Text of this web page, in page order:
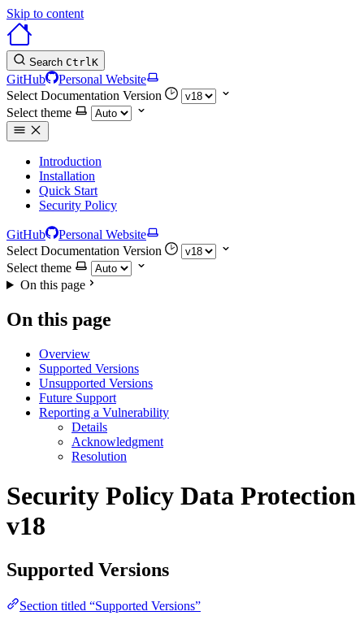
Skip to content
Search CtrlK
GitHub
Personal Website
Select Documentation Version
Select theme
Introduction
Installation
Quick Start
Security Policy
GitHub
Personal Website
Select Documentation Version
Select theme
On this page
On this page
Overview
Supported Versions
Unsupported Versions
Future Support
Reporting a Vulnerability
Details
Acknowledgment
Resolution
Security Policy Data Protection
v18
Supported Versions
Section titled “Supported Versions”